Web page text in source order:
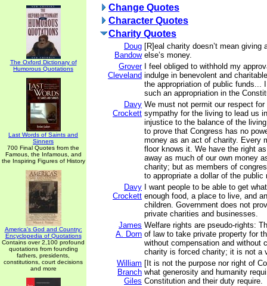
The Oxford Dictionary of
Humorous Quotations
Last Words of Saints and
Sinners
700 Final Quotes from the
Famous, the Infamous, and
the Inspiring Figures of History
America's God and Country:
Encyclopedia of Quotations
Contains over 2,100 profound
quotations from founding
fathers, presidents,
constitutions, court decisions
and more
Change Quotes
Character Quotes
Charity Quotes
Doug
Bandow
[R]eal charity doesn’t mean giving
else’s money.
Grover
Cleveland
I feel obliged to withhold my
indulge in benevolent and
the appropriation of public funds...
such an appropriation in the
Davy
Crockett
We must not permit our respect for
sympathy for the living to lead us
injustice to the balance of the
to prove that Congress has no
money as an act of charity. Every
floor knows it. We have the right
away as much of our own money
charity; but as members of
to appropriate a dollar of the public
Davy
Crockett
I want people to be able to get
enough food, a place to live, and
children. Government does not
private charities and businesses.
James
A. Dorn
Welfare rights are pseudo-rights:
of law to take private property for
without compensation and without
charity is forced charity; it is not a
William
Branch
Giles
[It is not the purpose nor right of
what generosity and humanity
Constitution and their duty require.